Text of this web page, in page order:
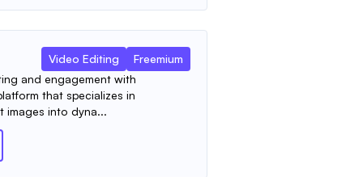
Video Editing
Freemium
and engagement with
that specializes in
images into dyna...